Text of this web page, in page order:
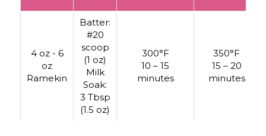
4 oz - 6
oz
Ramekin
Batter:
#20
scoop
(1 oz)
Milk
Soak:
3 Tbsp
(1.5 oz)
300°F
10 – 15
minutes
350°F
15 – 20
minutes